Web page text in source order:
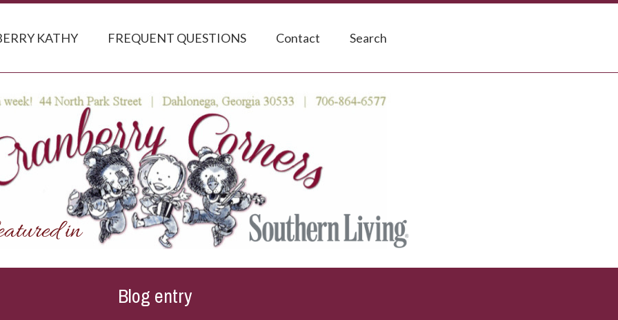
KATHY FREQUENT QUESTIONS Contact Search
Blog entry